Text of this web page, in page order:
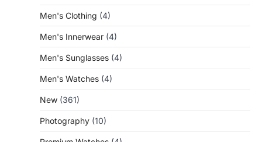
Men's Clothing (4)
Men's Innerwear (4)
Men's Sunglasses (4)
Men's Watches (4)
New (361)
Photography (10)